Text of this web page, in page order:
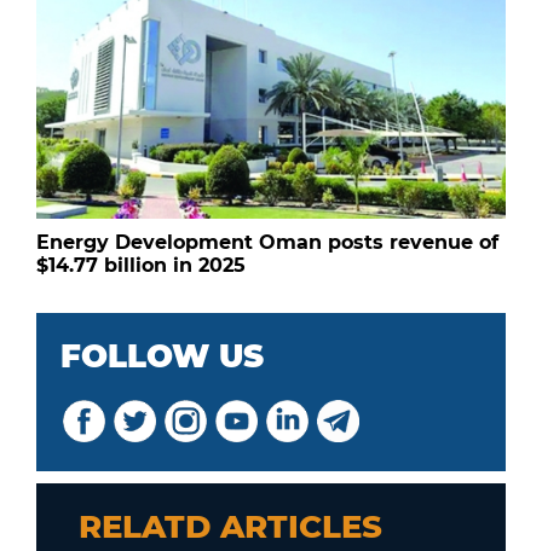
Energy Development Oman posts revenue of
$14.77 billion in 2025
FOLLOW US
RELATD ARTICLES